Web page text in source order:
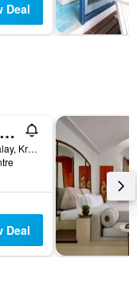
Deal
Tup Kaek Sunset Beach Resort
109 Moo 3, Nong Talay, Krabi, Thailand
Deal